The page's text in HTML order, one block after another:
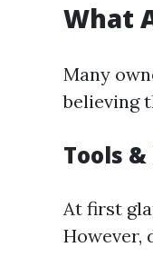
What
Many
believing
Tools
At first
However,